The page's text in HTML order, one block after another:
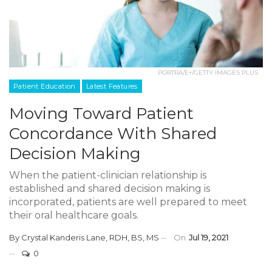
PORTRA/E+/GETTY IMAGES PLUS
Patient Education Latest Features
Moving Toward Patient
Concordance With Shared
Decision Making
When the patient-clinician relationship is
established and shared decision making is
incorporated, patients are well prepared to meet
their oral healthcare goals.
By Crystal Kanderis Lane, RDH, BS, MS On Jul 19, 2021
0